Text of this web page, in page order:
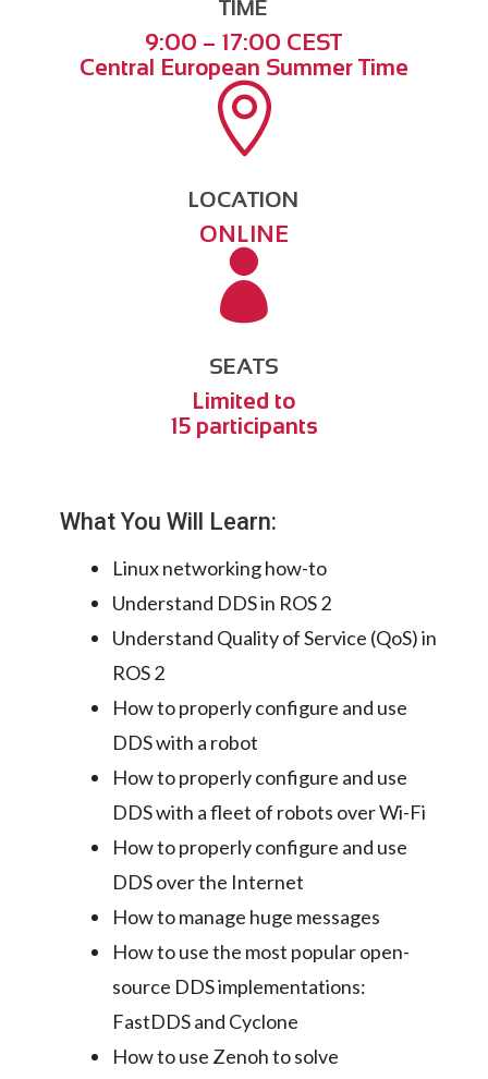
TIME
9:00 – 17:00 CEST
Central European Summer Time

LOCATION
ONLINE

SEATS
Limited to
15 participants
What You Will Learn:
Linux networking how-to
Understand DDS in ROS 2
Understand Quality of Service (QoS) in
ROS 2
How to properly configure and use
DDS with a robot
How to properly configure and use
DDS with a fleet of robots over Wi-Fi
How to properly configure and use
DDS over the Internet
How to manage huge messages
How to use the most popular open-
source DDS implementations:
FastDDS and Cyclone
How to use Zenoh to solve